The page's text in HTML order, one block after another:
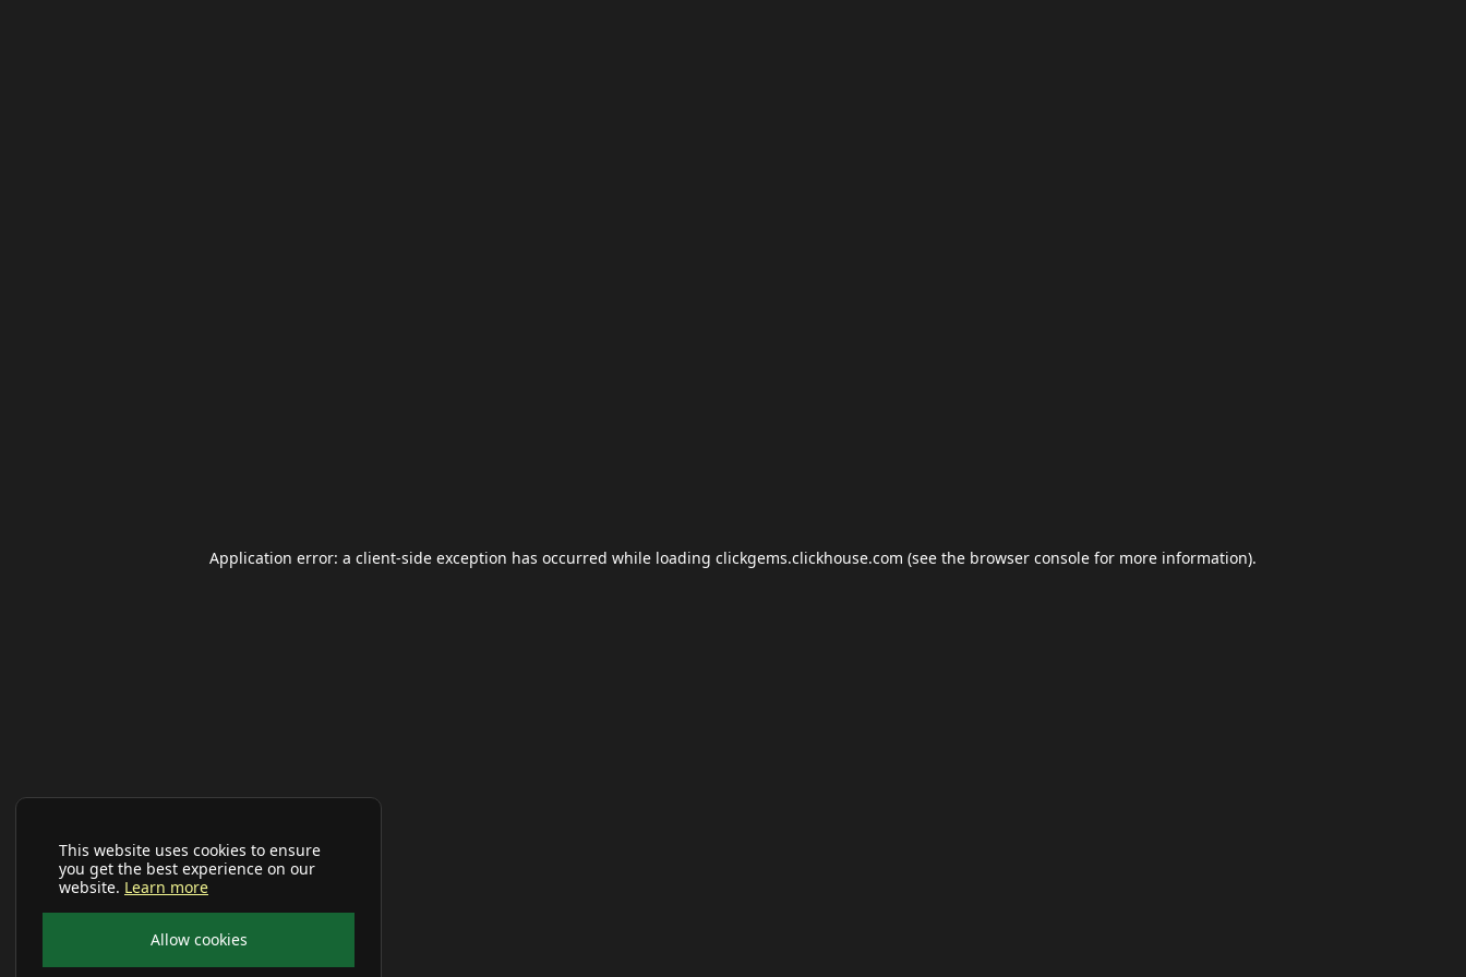
This website uses cookies to ensure
you get the best experience on our
website. Learn more
Allow cookies
Application error: a client-side exception has occurred while loading clickgems.clickhouse.com (see the browser console for more information).